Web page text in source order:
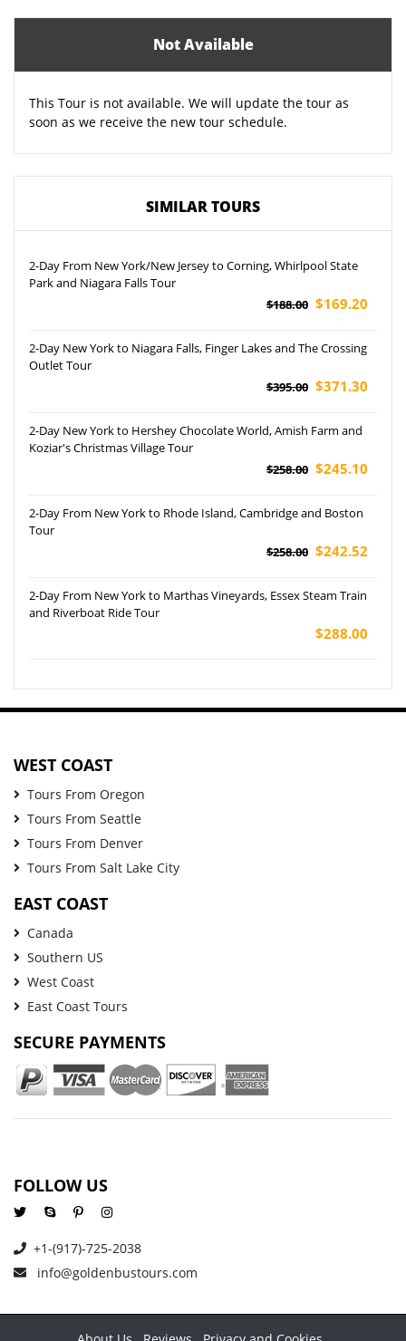
Not Available
This Tour is not available. We will update the tour as
soon as we receive the new tour schedule.
SIMILAR TOURS
2-Day From New York/New Jersey to Corning, Whirlpool State
Park and Niagara Falls Tour
$188.00 $169.20
2-Day New York to Niagara Falls, Finger Lakes and The Crossing
Outlet Tour
$395.00 $371.30
2-Day New York to Hershey Chocolate World, Amish Farm and
Koziar's Christmas Village Tour
$258.00 $245.10
2-Day From New York to Rhode Island, Cambridge and Boston
Tour
$258.00 $242.52
2-Day From New York to Marthas Vineyards, Essex Steam Train
and Riverboat Ride Tour
$288.00
WEST COAST
Tours From Oregon
Tours From Seattle
Tours From Denver
Tours From Salt Lake City
EAST COAST
Canada
Southern US
West Coast
East Coast Tours
SECURE PAYMENTS
FOLLOW US
+1-(917)-725-2038
info@goldenbustours.com